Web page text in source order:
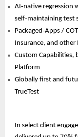
AI‑native regression
self‑maintaining test
Packaged‑Apps /
Insurance, and other
Custom Capabilities,
Platform
Globally first and
TrueTest
In select client